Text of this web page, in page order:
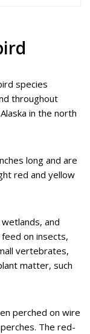
species
throughout
in the north
long and are
red and yellow
and
on insects,
vertebrates,
matter, such
perched on wire
The red-